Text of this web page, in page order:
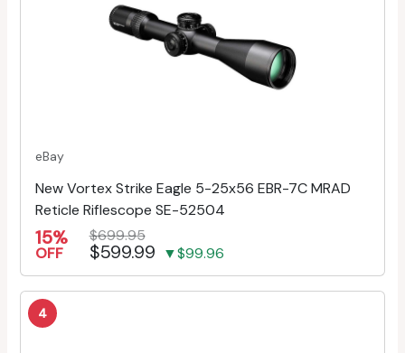
eBay
New Vortex Strike Eagle 5-25x56 EBR-7C MRAD
Reticle Riflescope SE-52504
15%
OFF
$699.95
$599.99 ▼$99.96
4